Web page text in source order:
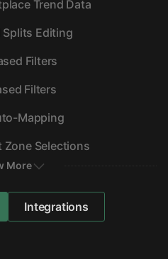
Trend Data
Splits Editing
Filters
Filters
Mapping
Zone Selections
More
Integrations